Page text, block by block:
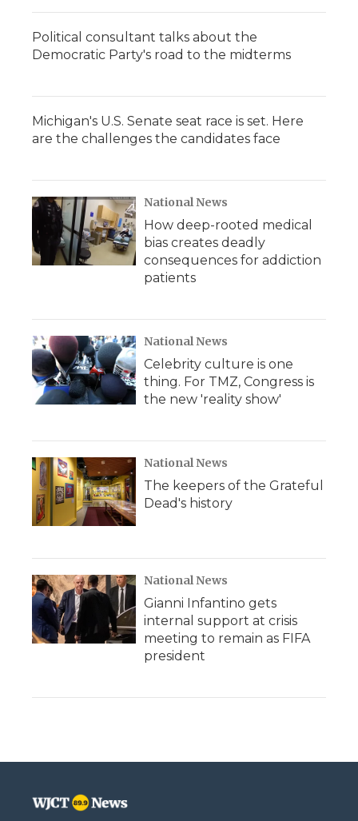
Political consultant talks about the
Democratic Party's road to the midterms
Michigan's U.S. Senate seat race is set. Here
are the challenges the candidates face
National News
How deep-rooted medical
bias creates deadly
consequences for addiction
patients
National News
Celebrity culture is one
thing. For TMZ, Congress is
the new 'reality show'
National News
The keepers of the Grateful
Dead's history
National News
Gianni Infantino gets
internal support at crisis
meeting to remain as FIFA
president